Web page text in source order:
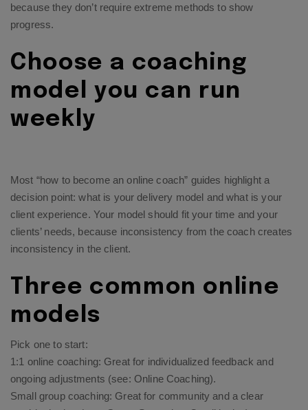
because they don’t require extreme methods to show
progress.
Choose a coaching
model you can run
weekly
Most “how to become an online coach” guides highlight a
decision point: what is your delivery model and what is your
client experience. Your model should fit your time and your
clients’ needs, because inconsistency from the coach creates
inconsistency in the client.
Three common online
models
Pick one to start:
1:1 online coaching: Great for individualized feedback and
ongoing adjustments (see: Online Coaching).
Small group coaching: Great for community and a clear